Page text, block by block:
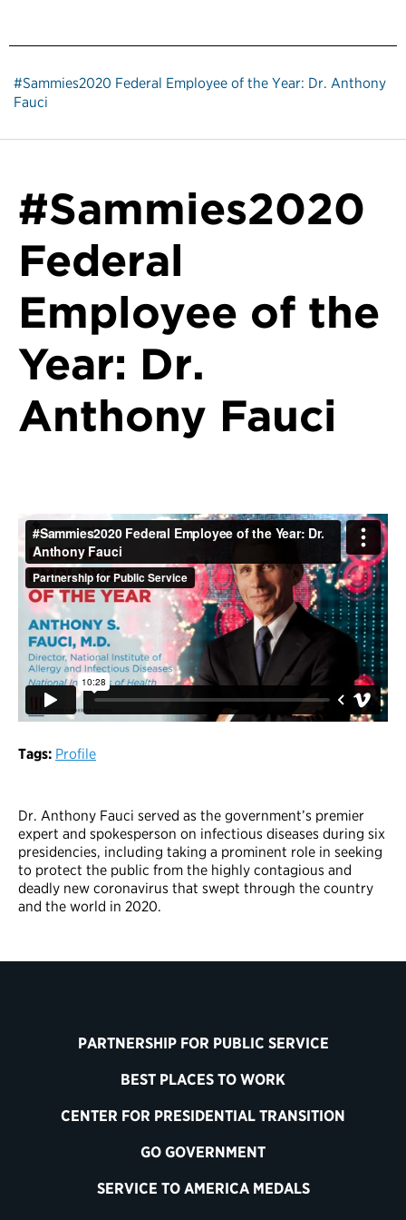
#Sammies2020 Federal Employee of the Year: Dr. Anthony
Fauci
#Sammies2020
Federal
Employee of the
Year: Dr.
Anthony Fauci
Tags: Profile
Dr. Anthony Fauci served as the government’s premier
expert and spokesperson on infectious diseases during six
presidencies, including taking a prominent role in seeking
to protect the public from the highly contagious and
deadly new coronavirus that swept through the country
and the world in 2020.
PARTNERSHIP FOR PUBLIC SERVICE
BEST PLACES TO WORK
CENTER FOR PRESIDENTIAL TRANSITION
GO GOVERNMENT
SERVICE TO AMERICA MEDALS